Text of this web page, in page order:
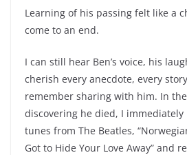
Learning of his passing felt like a
come to an end.
I can still hear Ben’s voice, his
cherish every anecdote, every
remember sharing with him. In
discovering he died, I
tunes from The Beatles,
Got to Hide Your Love Away” and